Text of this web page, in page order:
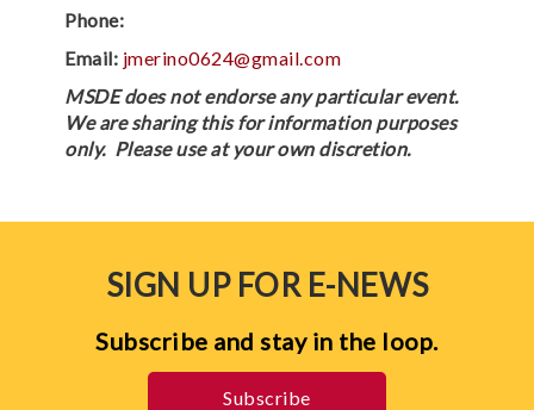
Phone:
Email: jmerino0624@gmail.com
MSDE does not endorse any particular event.
We are sharing this for information purposes
only. Please use at your own discretion.
SIGN UP FOR E-NEWS
Subscribe and stay in the loop.
Subscribe